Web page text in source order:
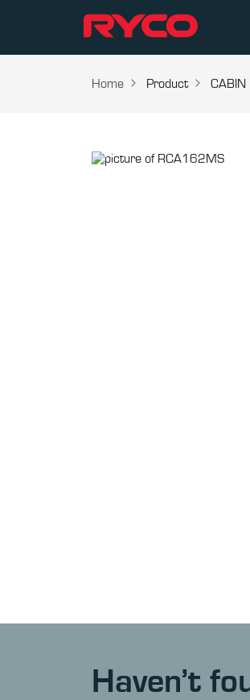
Home Product CABIN
Haven’t